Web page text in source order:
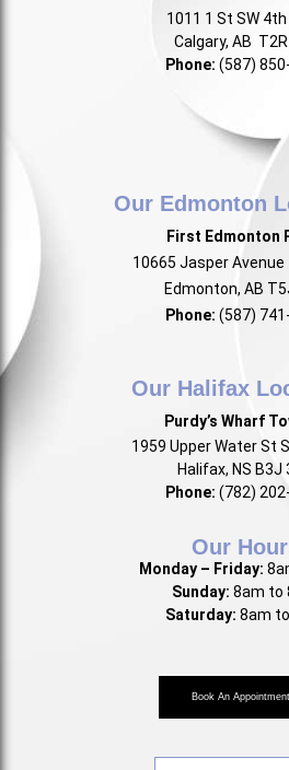
1011 1 St SW 4th
Calgary, AB
Phone: (587)
Our Edmonton
First Edmonton
10665 Jasper Avenue
Edmonton, AB
Phone: (587)
Our Halifax
Purdy’s Wharf
1959 Upper Water St
Halifax, NS B3J
Phone: (782)
Our
Monday – Friday:
Sunday: 8am to
Saturday: 8am
Book An Appointment